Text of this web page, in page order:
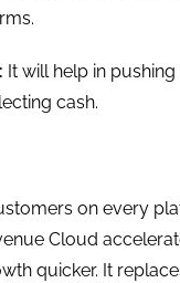
It will help in
cash.
on every
Cloud
quicker. It